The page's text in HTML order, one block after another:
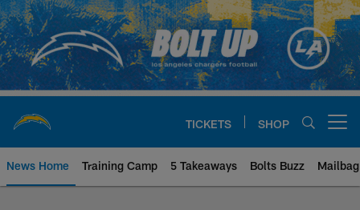
Skip
to
main
content
TICKETS SHOP
News Home Training Camp 5 Takeaways Bolts Buzz Mailbag